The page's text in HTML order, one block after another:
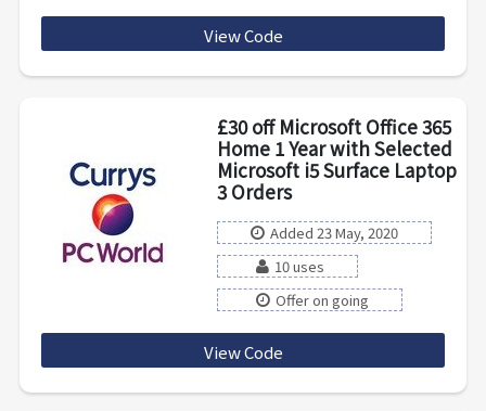
View Code
£30 off Microsoft Office 365
Home 1 Year with Selected
Microsoft i5 Surface Laptop
3 Orders
Added 23 May, 2020
10 uses
Offer on going
View Code